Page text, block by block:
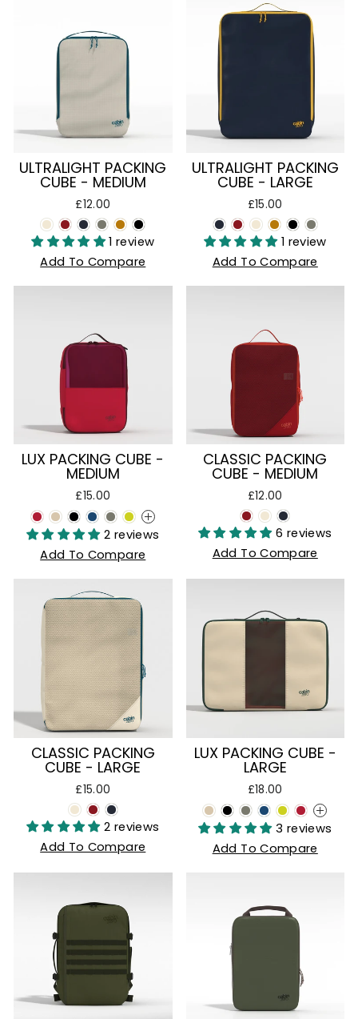
ULTRALIGHT PACKING
CUBE - MEDIUM
£12.00
1 review
Add To Compare
ULTRALIGHT PACKING
CUBE - LARGE
£15.00
1 review
Add To Compare
LUX PACKING CUBE -
MEDIUM
£15.00
+
2 reviews
Add To Compare
CLASSIC PACKING
CUBE - MEDIUM
£12.00
6 reviews
Add To Compare
CLASSIC PACKING
CUBE - LARGE
£15.00
2 reviews
Add To Compare
LUX PACKING CUBE -
LARGE
£18.00
+
3 reviews
Add To Compare